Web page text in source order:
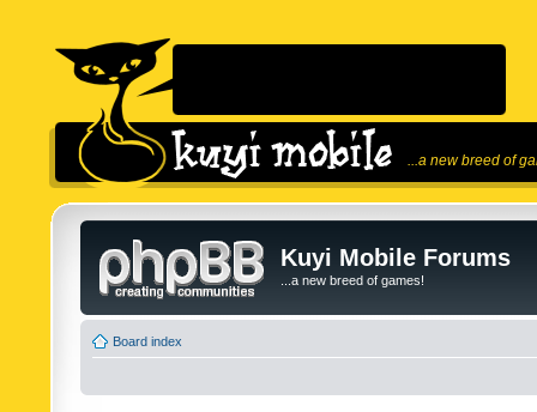
...a new breed of
Kuyi Mobile Forums
...a new breed of games!
Board index